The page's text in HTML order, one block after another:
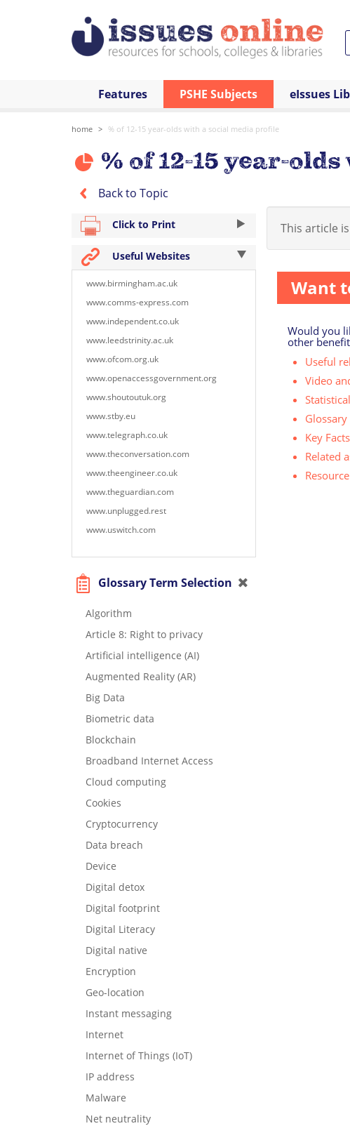
Features PSHE Subjects eIssues
home % of 12-15 year-olds with a social media profile
% of 12-15 year-
Back to Topic
Click to Print
Useful Websites
www.birmingham.ac.uk
www.comms-express.com
www.independent.co.uk
www.leedstrinity.ac.uk
www.ofcom.org.uk
www.openaccessgovernment.org
www.shoutoutuk.org
www.stby.eu
www.telegraph.co.uk
www.theconversation.com
www.theengineer.co.uk
www.theguardian.com
www.unplugged.rest
www.uswitch.com
Glossary Term Selection
Algorithm
Article 8: Right to privacy
Artificial intelligence (AI)
Augmented Reality (AR)
Big Data
Biometric data
Blockchain
Broadband Internet Access
Cloud computing
Cookies
Cryptocurrency
Data breach
Device
Digital detox
Digital footprint
Digital Literacy
Digital native
Encryption
Geo-location
Instant messaging
Internet
Internet of Things (IoT)
IP address
Malware
Net neutrality
This article is
Want
Would you
other
Useful
Video
Key
Related